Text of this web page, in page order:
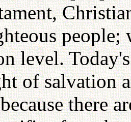
people;
level.
of salvation
there